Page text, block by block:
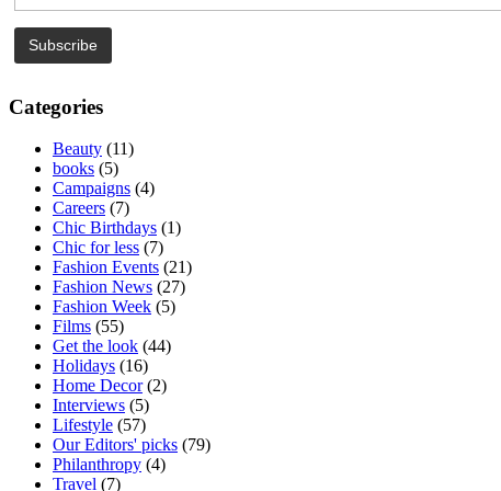
Categories
Beauty (11)
books (5)
Campaigns (4)
Careers (7)
Chic Birthdays (1)
Chic for less (7)
Fashion Events (21)
Fashion News (27)
Fashion Week (5)
Films (55)
Get the look (44)
Holidays (16)
Home Decor(2)
Interviews (5)
Lifestyle (57)
Our Editors' picks (79)
Philanthropy (4)
Travel (7)